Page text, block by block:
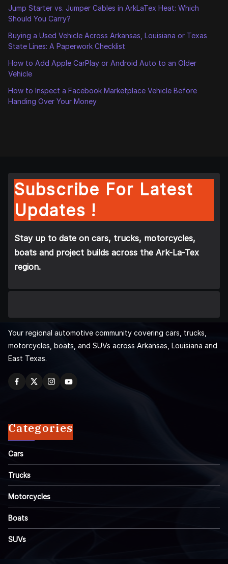
Jump Starter vs. Jumper Cables in ArkLaTex Heat: Which
Should You Carry?
Buying a Used Vehicle Across Arkansas, Louisiana or Texas
State Lines: A Paperwork Checklist
How to Add Apple CarPlay or Android Auto to an Older
Vehicle
How to Inspect a Facebook Marketplace Vehicle Before
Handing Over Your Money
Subscribe For Latest
Updates !
Stay up to date on cars, trucks, motorcycles,
boats and project builds across the Ark-La-Tex
region.
Your regional automotive community covering cars, trucks,
motorcycles, boats, and SUVs across Arkansas, Louisiana and
East Texas.
Categories
Cars
Trucks
Motorcycles
Boats
SUVs